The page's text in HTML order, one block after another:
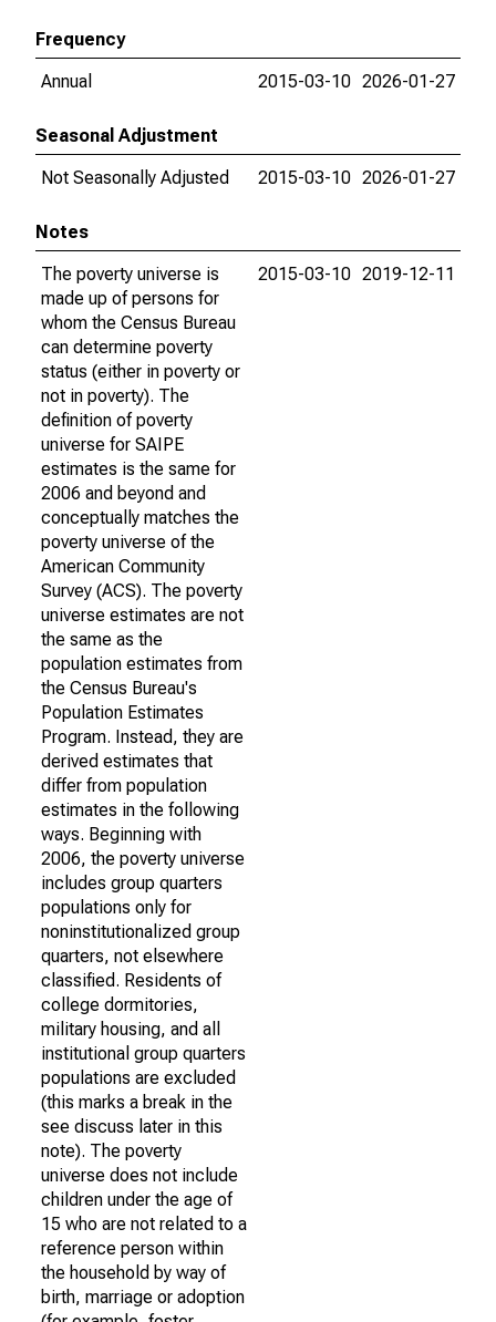
Frequency
Annual
2015-03-10 2026-01-27
Seasonal Adjustment
Not Seasonally Adjusted
2015-03-10 2026-01-27
Notes
The poverty universe is
made up of persons for
whom the Census Bureau
can determine poverty
status (either in poverty or
not in poverty). The
definition of poverty
universe for SAIPE
estimates is the same for
2006 and beyond and
conceptually matches the
poverty universe of the
American Community
Survey (ACS). The poverty
universe estimates are not
the same as the
population estimates from
the Census Bureau's
Population Estimates
Program. Instead, they are
derived estimates that
differ from population
estimates in the following
ways. Beginning with
2006, the poverty universe
includes group quarters
populations only for
noninstitutionalized group
quarters, not elsewhere
classified. Residents of
college dormitories,
military housing, and all
institutional group quarters
populations are excluded
(this marks a break in the
see discuss later in this
note). The poverty
universe does not include
children under the age of
15 who are not related to a
reference person within
the household by way of
birth, marriage or adoption
2015-03-10 2019-12-11